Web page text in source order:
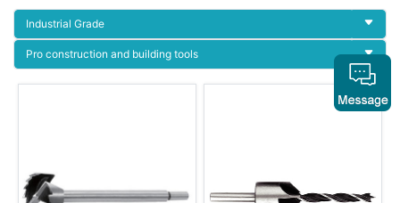
Industrial Grade
Pro construction and building tools